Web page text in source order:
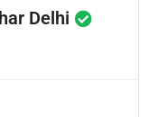
Delhi